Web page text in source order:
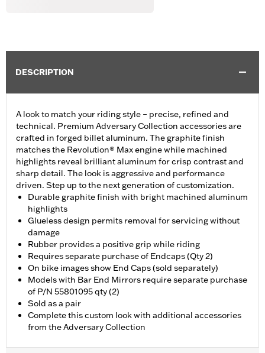
DESCRIPTION
A look to match your riding style – precise, refined and
technical. Premium Adversary Collection accessories are
crafted in forged billet aluminum. The graphite finish
matches the Revolution® Max engine while machined
highlights reveal brilliant aluminum for crisp contrast and
sharp detail. The look is aggressive and performance
driven. Step up to the next generation of customization.
Durable graphite finish with bright machined aluminum
highlights
Glueless design permits removal for servicing without
damage
Rubber provides a positive grip while riding
Requires separate purchase of Endcaps (Qty 2)
On bike images show End Caps (sold separately)
Models with Bar End Mirrors require separate purchase
of P/N 55801095 qty (2)
Sold as a pair
Complete this custom look with additional accessories
from the Adversary Collection